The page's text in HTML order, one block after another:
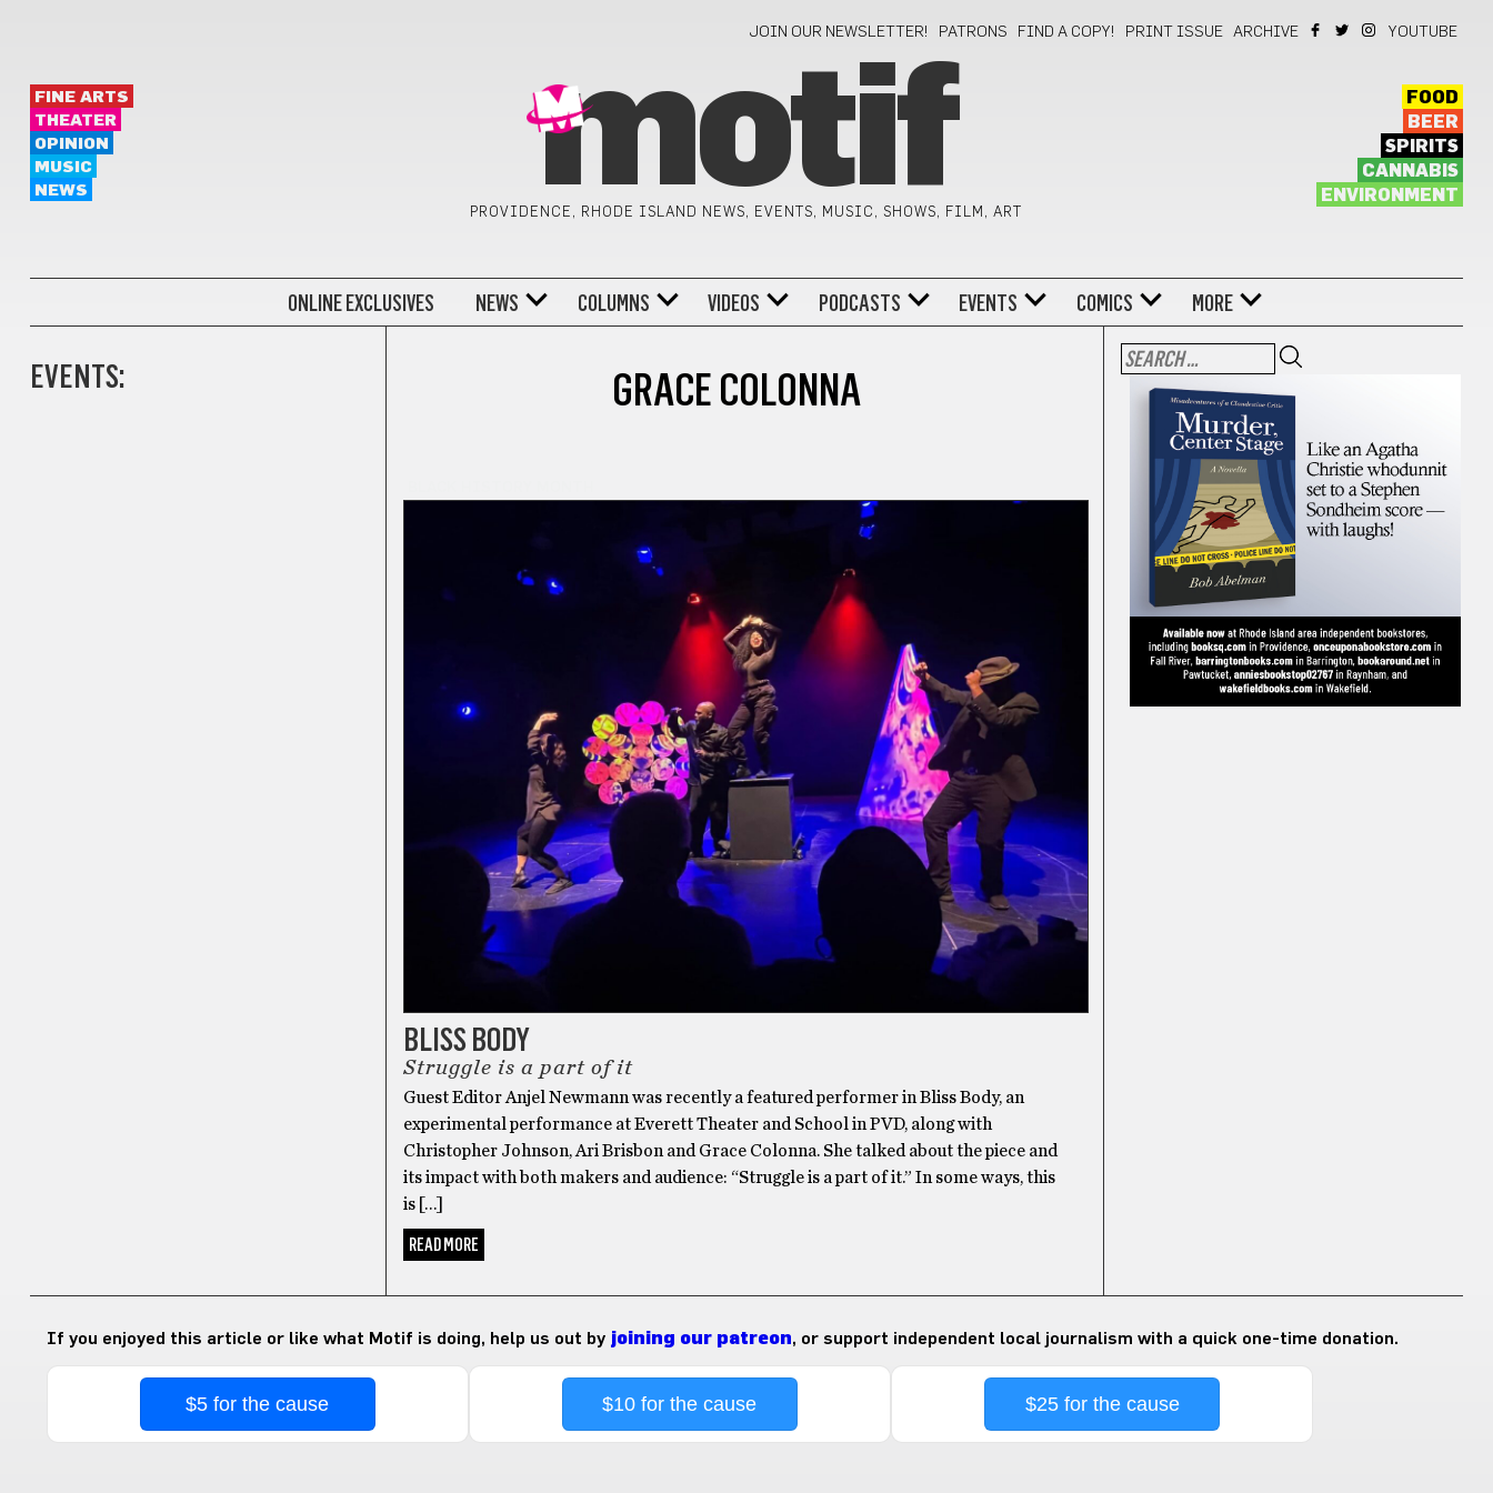
JOIN OUR NEWSLETTER! PATRONS FIND A COPY! PRINT ISSUE ARCHIVE YOUTUBE
FINE ARTS
THEATER
OPINION
MUSIC
NEWS
motif
PROVIDENCE, RHODE ISLAND NEWS, EVENTS, MUSIC, SHOWS, FILM, ART
FOOD
BEER
SPIRITS
CANNABIS
ENVIRONMENT
ONLINE EXCLUSIVES NEWS COLUMNS VIDEOS PODCASTS EVENTS COMICS MORE
EVENTS: GRACE COLONNA
BLISS BODY
Struggle is a part of it
Guest Editor Anjel Newmann was recently a featured performer in Bliss Body, an
experimental performance at Everett Theater and School in PVD, along with
Christopher Johnson, Ari Brisbon and Grace Colonna. She talked about the piece and
its impact with both makers and audience: “Struggle is a part of it.” In some ways, this
is […]
READ MORE
If you enjoyed this article or like what Motif is doing, help us out by joining our patreon, or support independent local journalism with a quick one-time donation.
$5 for the cause $10 for the cause $25 for the cause